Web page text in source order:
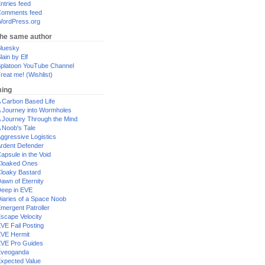
feed
feed
same author
by Elf
YouTube Channel
me! (Wishlist)
Carbon Based Life
Journey into Wormholes
Journey Through the Mind
Noob's Tale
Logistics
Defender
in the Void
Ones
Bastard
of Eternity
in EVE
of a Space Noob
Patroller
Velocity
Fail Posting
Hermit
Pro Guides
Value